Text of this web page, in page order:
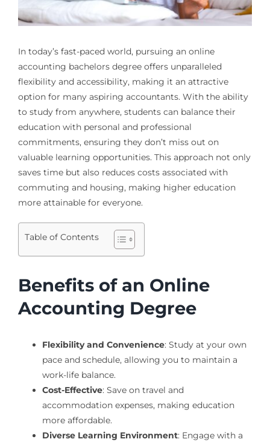
In today’s fast-paced world, pursuing an online
accounting bachelors degreeoffers unparalleled
flexibility and accessibility, making it an attractive
option for many aspiring accountants. With the ability
to study from anywhere, students can balance their
education with personal and professional
commitments, ensuring they don’t miss out on
valuable learning opportunities. This approach not only
saves time but also reduces costs associated with
commuting and housing, making higher education
more attainable for everyone.
Table of Contents
Benefits of an Online
Accounting Degree
Flexibility and Convenience: Study at your own
pace and schedule, allowing you to maintain a
work-life balance.
Cost-Effective: Save on travel and
accommodation expenses, making education
more affordable.
Diverse Learning Environment: Engage with a